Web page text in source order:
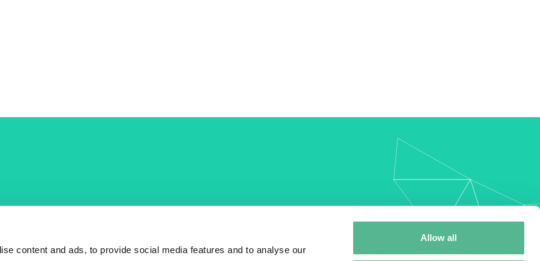
content and ads, to provide social media features and to analyse our
Allow all
Events
Vacancies